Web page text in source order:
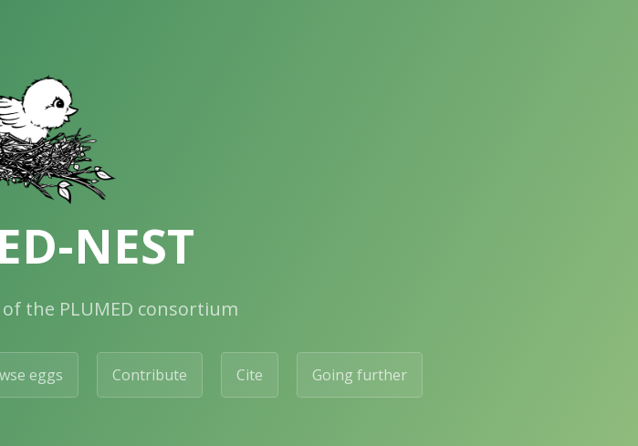
NEST
the PLUMED consortium
eggs Contribute Cite Going further